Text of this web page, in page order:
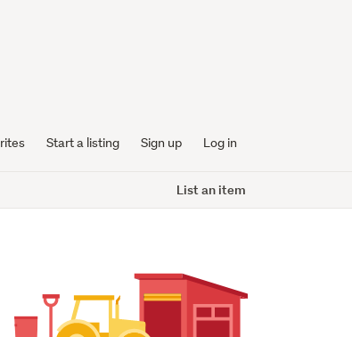
Start a listing Sign up Log in
List an item